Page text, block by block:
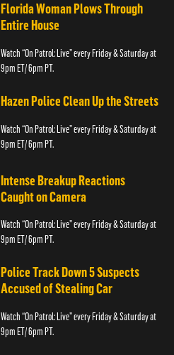
Florida Woman Plows Through
Entire House
Watch “On Patrol: Live” every Friday & Saturday at
9pm ET/ 6pm PT.
Hazen Police Clean Up the Streets
Watch “On Patrol: Live” every Friday & Saturday at
9pm ET/ 6pm PT.
Intense Breakup Reactions
Caught on Camera
Watch “On Patrol: Live” every Friday & Saturday at
9pm ET/ 6pm PT.
Police Track Down 5 Suspects
Accused of Stealing Car
Watch “On Patrol: Live” every Friday & Saturday at
9pm ET/ 6pm PT.